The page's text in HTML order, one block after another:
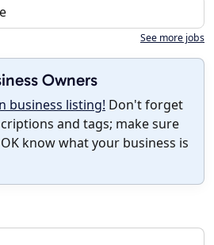
See more jobs
Owners
business listing! Don't forget
and tags; make sure
know what your business is